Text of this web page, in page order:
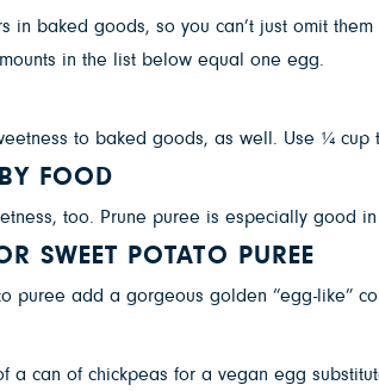
in baked goods, so you can’t just omit
in the list below equal one egg.
to baked goods, as well. Use ¼ cup
FOOD
too. Prune puree is especially good
SWEET POTATO PUREE
puree add a gorgeous golden “egg-like”